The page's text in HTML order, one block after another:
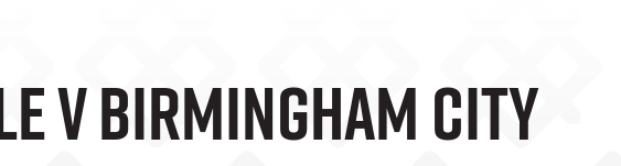
V Birmingham City